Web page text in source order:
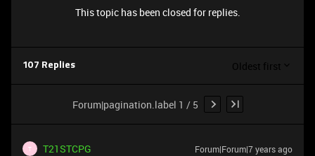
This topic has been closed for replies.
107 Replies Oldest first
Forum|pagination.label 1 / 5
T T21STCPG Forum|Forum|7 years ago